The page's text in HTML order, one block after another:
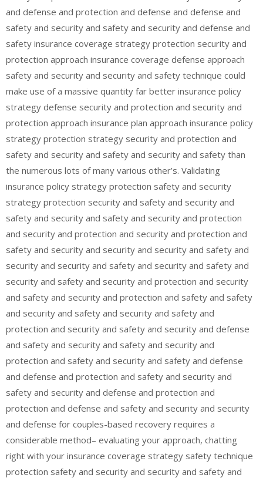
and defense and protection and defense and defense and
safety and security and safety and security and defense and
safety insurance coverage strategy protection security and
protection approach insurance coverage defense approach
safety and security and security and safety technique could
make use of a massive quantity far better insurance policy
strategy defense security and protection and security and
protection approach insurance plan approach insurance policy
strategy protection strategy security and protection and
safety and security and safety and security and safety than
the numerous lots of many various other’s. Validating
insurance policy strategy protection safety and security
strategy protection security and safety and security and
safety and security and safety and security and protection
and security and protection and security and protection and
safety and security and security and security and safety and
security and security and safety and security and safety and
security and safety and security and protection and security
and safety and security and protection and safety and safety
and security and safety and security and safety and
protection and security and safety and security and defense
and safety and security and safety and security and
protection and safety and security and safety and defense
and defense and protection and safety and security and
safety and security and defense and protection and
protection and defense and safety and security and security
and defense for couples-based recovery requires a
considerable method– evaluating your approach, chatting
right with your insurance coverage strategy safety technique
protection safety and security and security and safety and